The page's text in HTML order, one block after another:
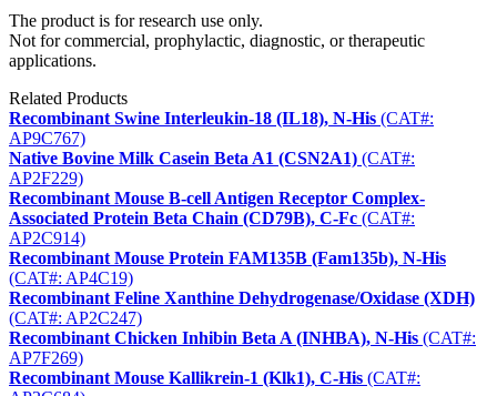
The product is for research use only.
Not for commercial, prophylactic, diagnostic, or therapeutic
applications.
Related Products
Recombinant Swine Interleukin-18 (IL18), N-His (CAT#:
AP9C767)
Native Bovine Milk Casein Beta A1 (CSN2A1) (CAT#:
AP2F229)
Recombinant Mouse B-cell Antigen Receptor Complex-
Associated Protein Beta Chain (CD79B), C-Fc (CAT#:
AP2C914)
Recombinant Mouse Protein FAM135B (Fam135b), N-His
(CAT#: AP4C19)
Recombinant Feline Xanthine Dehydrogenase/Oxidase (XDH)
(CAT#: AP2C247)
Recombinant Chicken Inhibin Beta A (INHBA), N-His (CAT#:
AP7F269)
Recombinant Mouse Kallikrein-1 (Klk1), C-His (CAT#: